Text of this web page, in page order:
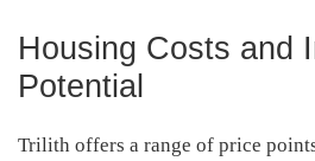
Housing Costs and
Potential
Trilith offers a range of price